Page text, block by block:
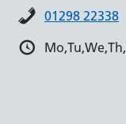
01298 22338